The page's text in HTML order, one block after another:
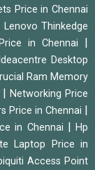
Price in Chennai
Lenovo Thinkedge
in Chennai
Desktop
Ram Memory
Networking Price
Price in Chennai
in Chennai |Hp
Laptop Price in
Access Point